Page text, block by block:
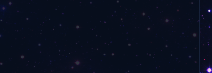
综合频道 Comprehensive Channel